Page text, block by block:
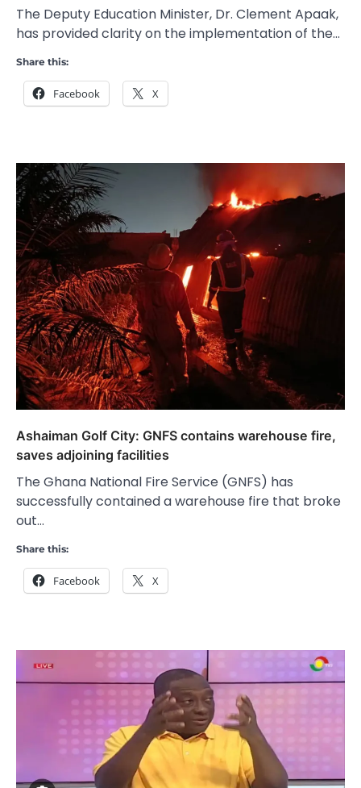
The Deputy Education Minister, Dr. Clement Apaak,
has provided clarity on the implementation of the…
Share this:
Facebook X
Ashaiman Golf City: GNFS contains warehouse fire,
saves adjoining facilities
The Ghana National Fire Service (GNFS) has
successfully contained a warehouse fire that broke
out…
Share this:
Facebook X